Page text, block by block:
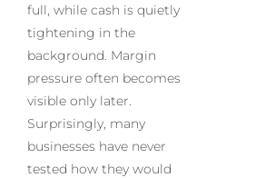
full, while cash is quietly
tightening in the
background. Margin
pressure often becomes
visible only later.
Surprisingly, many
businesses have never
tested how they would